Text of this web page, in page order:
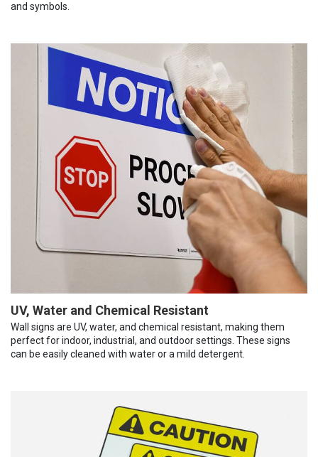
and symbols.
UV, Water and Chemical Resistant
Wall signs are UV, water, and chemical resistant, making them
perfect for indoor, industrial, and outdoor settings. These signs
can be easily cleaned with water or a mild detergent.